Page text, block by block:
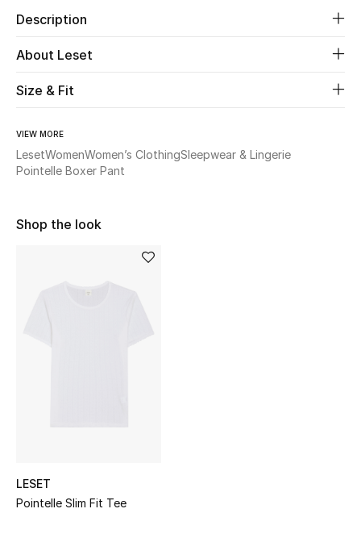
Women's Clothing
Women's Shoes
Women's Accessories
Shop Women
Kids Bags
Description
About Leset
Size & Fit
VIEW MORE
LesetWomenWomen’s ClothingSleepwear & Lingerie
Pointelle Boxer Pant
Shop the look
LESET
Pointelle Slim Fit Tee